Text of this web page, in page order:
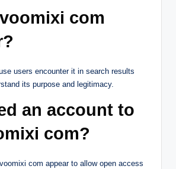
com
users encounter it in search results
its purpose and legitimacy.
an account to
com?
com appear to allow open access